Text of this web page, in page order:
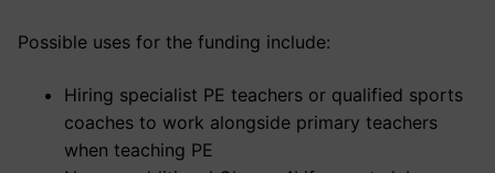
Possible uses for the funding include:
Hiring specialist PE teachers or qualified sports
coaches to work alongside primary teachers
when teaching PE